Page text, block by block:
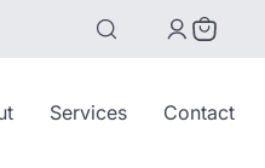
Services Contact